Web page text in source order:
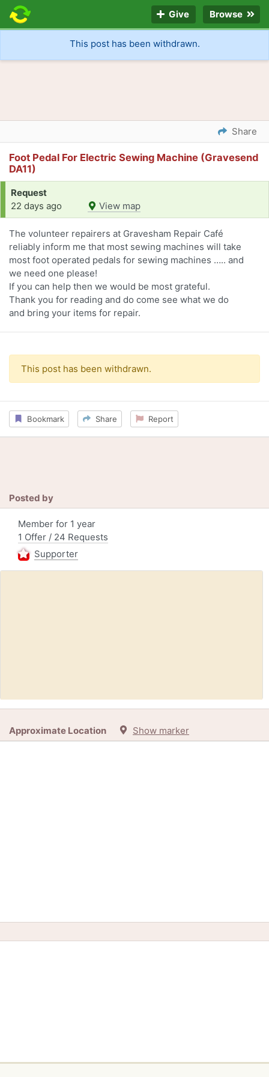
Give Browse
This post has been withdrawn.
Share
Foot Pedal For Electric Sewing Machine (Gravesend
DA11)
Request
22 days ago
View map
The volunteer repairers at Gravesham Repair Café
reliably inform me that most sewing machines will take
most foot operated pedals for sewing machines ….. and
we need one please!
If you can help then we would be most grateful.
Thank you for reading and do come see what we do
and bring your items for repair.
This post has been withdrawn.
Bookmark Share Report
Posted by
Member for 1 year
1 Offer / 24 Requests
Supporter
Request:
Overlocker Sewing Machine, Working Or Requiring
Repair (Gravesend DA11)
Approximate Location Show marker